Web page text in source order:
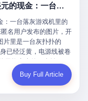
容易的是解决率与满意
。 这意味着，在北
，而是被改造成了一个
窗口。 簋街的外卖骑
专属停车区、增设了换
篇报道里管这叫"以群
设备坏了，过去是层
时上门、4小时维
北大西洋的水冷得能
有一句行话："这个星球
和挪威海的几百米深的
人烟，你的小机器人
年伦敦大火那年沉下去
年代某个中国青花
港口的某艘无名商船。
系统派到挪威南部的斯
度不到 1 米，海底是黑
10 美元的 GameCube 与 2440 美元的现金：一台落灰游戏机里的美国隐疾
：一台落灰游戏机里的
名用户发布的图片，开
片里是一台灰扑扑的
已经泛黄，电源线被卷
背景是客厅的旧地毯。
庭院旧货摊（yard
Buy Full Article